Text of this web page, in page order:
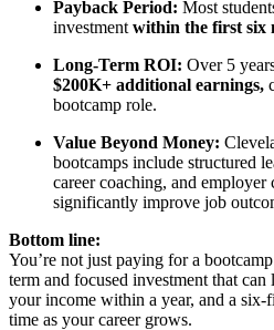
Payback Period: Most
investment within the first six
Long-Term ROI: Over 5
$200K+ additional earnings,
bootcamp role.
Value Beyond Money:
bootcamps include structured
career coaching, and
significantly improve job
Bottom line:
You’re not just paying for a
term and focused investment that
your income within a year, and a six-
time as your career grows.